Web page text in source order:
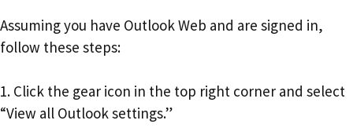
Assuming you have Outlook Web and are signed in,
follow these steps:
1. Click the gear icon in the top right corner and select
“View all Outlook settings.”